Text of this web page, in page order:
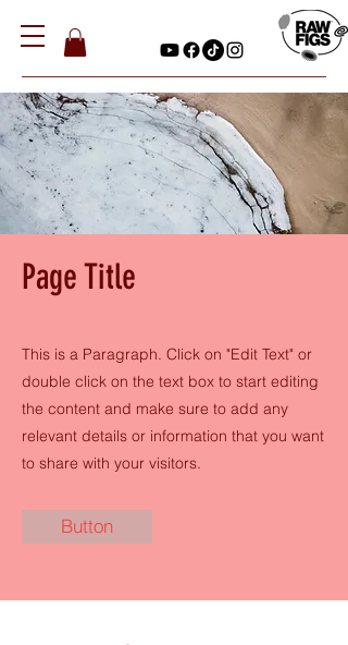
Page Title
This is a Paragraph. Click on "Edit Text" or
double click on the text box to start editing
the content and make sure to add any
relevant details or information that you want
to share with your visitors.
Button